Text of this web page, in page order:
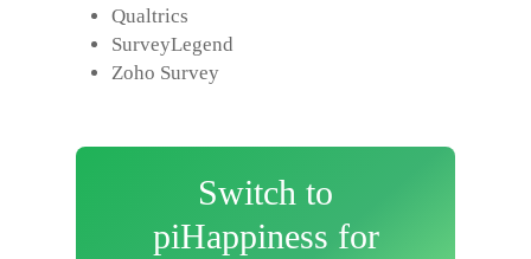
Qualtrics
SurveyLegend
Zoho Survey
Switch to
piHappiness for